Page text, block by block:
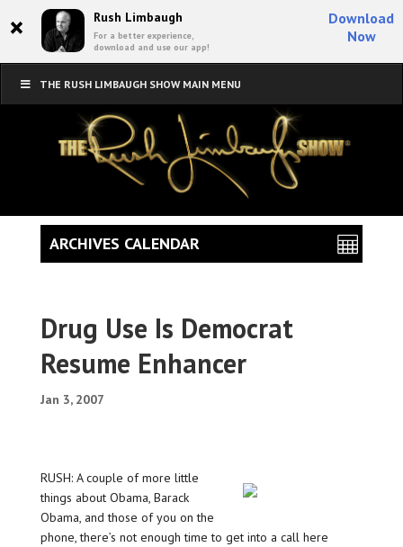
× Rush Limbaugh
For a better experience,
download and use our app!
Download
Now
THE RUSH LIMBAUGH SHOW MAIN MENU
Drug Use Is Democrat
Resume Enhancer
Jan 3, 2007
RUSH: A couple of more little
things about Obama, Barack
Obama, and those of you on the
phone, there’s not enough time to get into a call here
ARCHIVES CALENDAR